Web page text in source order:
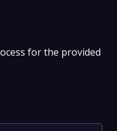
for the provided